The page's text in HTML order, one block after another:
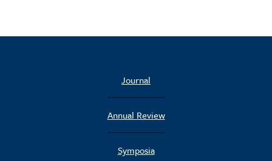
Journal
Annual Review
Symposia